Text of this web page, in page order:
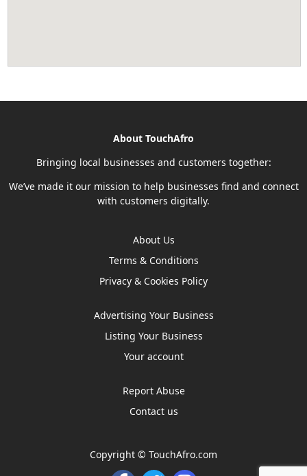
About TouchAfro
Bringing local businesses and customers together:
We’ve made it our mission to help businesses find and connect
with customers digitally.
About Us
Terms & Conditions
Privacy & Cookies Policy
Advertising Your Business
Listing Your Business
Your account
Report Abuse
Contact us
Copyright © TouchAfro.com